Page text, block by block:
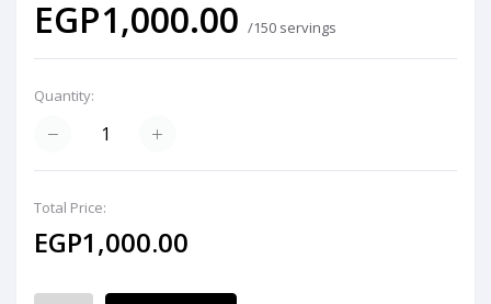
EGP1,000.00 /150 servings
Quantity:
Total Price:
EGP1,000.00